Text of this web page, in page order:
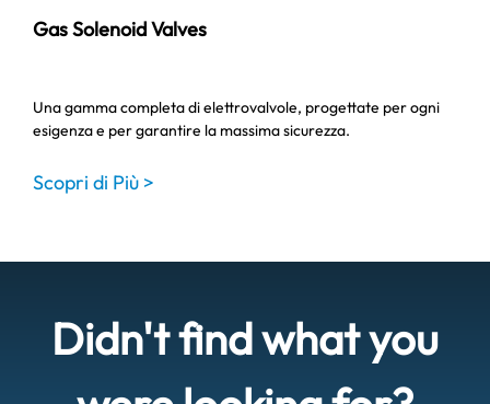
Gas Solenoid Valves
Una gamma completa di elettrovalvole, progettate per ogni
esigenza e per garantire la massima sicurezza.
Scopri di Più >
Didn't find what you